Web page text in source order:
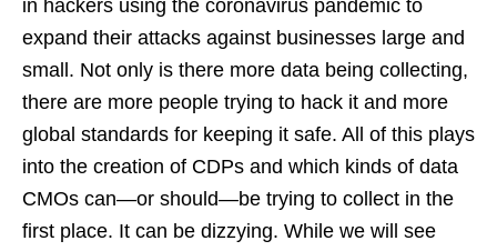
in hackers using the coronavirus pandemic to
expand their attacks against businesses large and
small. Not only is there more data being collecting,
there are more people trying to hack it and more
global standards for keeping it safe. All of this plays
into the creation of CDPs and which kinds of data
CMOs can—or should—be trying to collect in the
first place. It can be dizzying. While we will see